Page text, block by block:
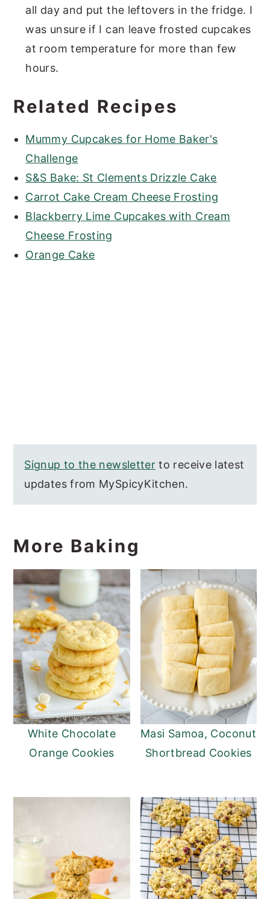
all day and put the leftovers in the fridge. I
was unsure if I can leave frosted cupcakes
at room temperature for more than few
hours.
Related Recipes
Mummy Cupcakes for Home Baker's
Challenge
S&S Bake: St Clements Drizzle Cake
Carrot Cake Cream Cheese Frosting
Blackberry Lime Cupcakes with Cream
Cheese Frosting
Orange Cake
Signup to the newsletter to receive latest
updates from MySpicyKitchen.
More Baking
White Chocolate
Orange Cookies
Masi Samoa, Coconut
Shortbread Cookies